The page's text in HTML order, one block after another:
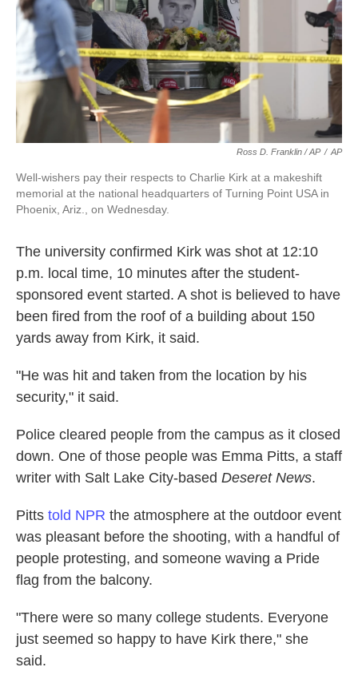
Ross D. Franklin / AP / AP
Well-wishers pay their respects to Charlie Kirk at a makeshift
memorial at the national headquarters of Turning Point USA in
Phoenix, Ariz., on Wednesday.
The university confirmed Kirk was shot at 12:10
p.m. local time, 10 minutes after the student-
sponsored event started. A shot is believed to have
been fired from the roof of a building about 150
yards away from Kirk, it said.
"He was hit and taken from the location by his
security," it said.
Police cleared people from the campus as it closed
down. One of those people was Emma Pitts, a staff
writer with Salt Lake City-based Deseret News.
Pitts told NPR the atmosphere at the outdoor event
was pleasant before the shooting, with a handful of
people protesting, and someone waving a Pride
flag from the balcony.
"There were so many college students. Everyone
just seemed so happy to have Kirk there," she
said.